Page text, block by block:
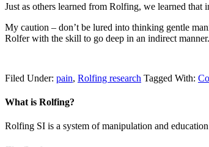
Just as others learned from Rolfing, we learned
My caution – don’t be lured into thinking gentle
Rolfer with the skill to go deep in an indirect
Filed Under: pain, Rolfing research Tagged With:
What is Rolfing?
Rolfing SI is a system of manipulation and